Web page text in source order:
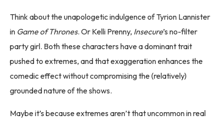
Think about the unapologetic indulgence of Tyrion Lannister
in Game of Thrones. Or Kelli Prenny, Insecure’s no-filter
party girl. Both these characters have a dominant trait
pushed to extremes, and that exaggeration enhances the
comedic effect without compromising the (relatively)
grounded nature of the shows.
Maybe it’s because extremes aren’t that uncommon in real